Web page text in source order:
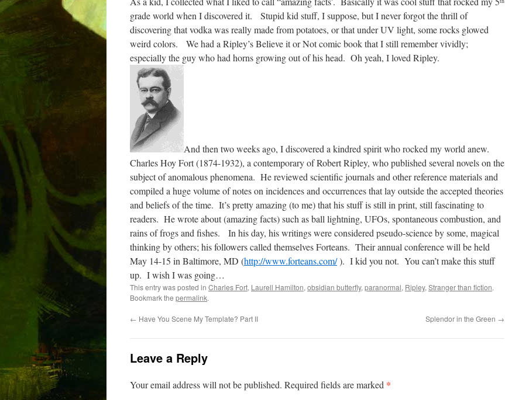
grade world when I discovered it.
Stupid kid stuff, I suppose, but I never forgot the thrill of
discovering that vodka was really made from potatoes, or that under UV light, some rocks glowed
weird colors.
We had a Ripley’s Believe it or Not comic book that I still remember vividly;
especially the guy who had horns growing out of his head. Oh yeah, I loved Ripley.
And then two weeks ago, I discovered a kindred spirit who rocked my world anew.
Charles Hoy Fort (1874-1932), a contemporary of Robert Ripley, who published several novels on the
subject of anomalous phenomena. He reviewed scientific journals and other reference materials and
compiled a huge volume of notes on incidences and occurrencesthat lay outside the accepted theories
and beliefs of the time. It’s pretty amazing (to me) that his stuff is still in print, still fascinating to
readers. He wrote about (amazing facts) such as ball lightning, UFOs, spontaneous combustion, and
rains of frogs and fishes.
In his day, his writings were considered pseudo-science by some, magical
thinking by others; his followers called themselves Forteans. Their annual conference will be held
May 14-15 in Baltimore, MD (http://www.forteans.com/). I kid you not. You can’t make this stuff
up. I wish I was going…
This entry was posted in Charles Fort, Laurell Hamilton, obsidian butterfly, paranormal, Ripley, Stranger than fiction.
Bookmark the permalink.
← Have You Scene My Template? Part II Splendor in the Green →
Leave a Reply
Your email address will not be published. Required fields are marked *